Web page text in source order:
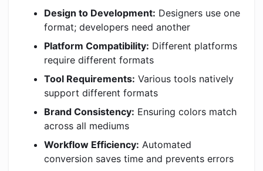
Design to Development: Designers use one
format; developers need another
Platform Compatibility: Different platforms
require different formats
Tool Requirements: Various tools natively
support different formats
Brand Consistency: Ensuring colors match
across all mediums
Workflow Efficiency: Automated
conversion saves time and prevents errors